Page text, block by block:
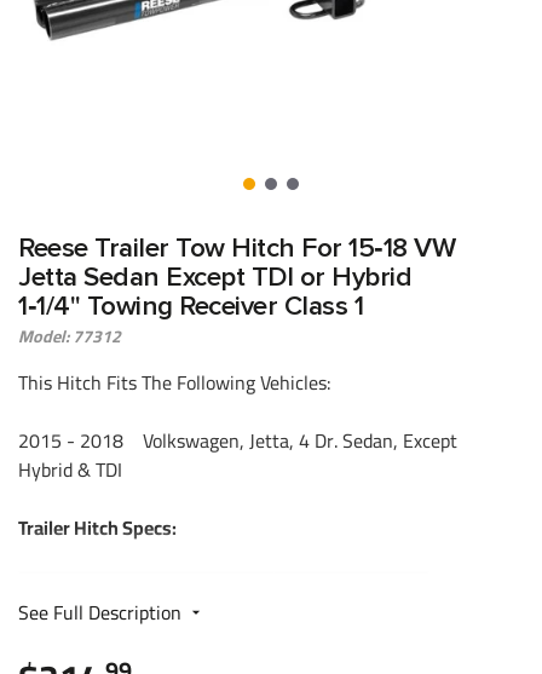
Reese Trailer Tow Hitch For 15‑18 VW
Jetta Sedan Except TDI or Hybrid
1‑1/4" Towing Receiver Class 1
Model: 77312
This Hitch Fits The Following Vehicles:
2015 - 2018 Volkswagen, Jetta, 4 Dr. Sedan, Except
Hybrid & TDI
Trailer Hitch Specs:
Part Number
Brand
See Full Description